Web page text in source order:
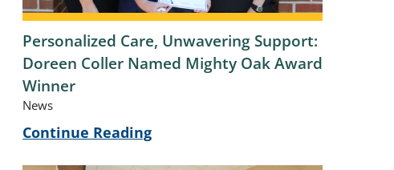
Personalized Care, Unwavering Support:
Doreen Coller Named Mighty Oak Award
Winner
News
Continue Reading